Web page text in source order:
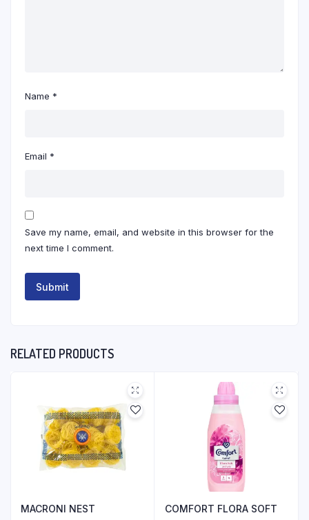
Name *
Email *
Save my name, email, and website in this browser for the
next time I comment.
RELATED PRODUCTS
MACRONI NEST COMFORT FLORA SOFT